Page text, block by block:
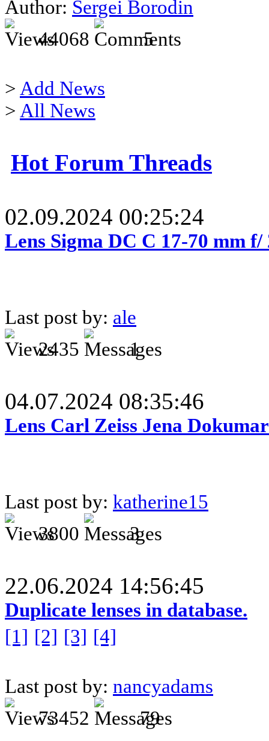
Author: Sergei Borodin
44068
5
> Add News
> All News
Hot Forum Threads
02.09.2024 00:25:24
Lens Sigma DC C 17-70 mm
Last post by: ale
2435
1
04.07.2024 08:35:46
Lens Carl Zeiss Jena
Last post by: katherine15
3800
3
22.06.2024 14:56:45
Duplicate lenses in database.
[1] [2] [3] [4]
Last post by: nancyadams
73452
79